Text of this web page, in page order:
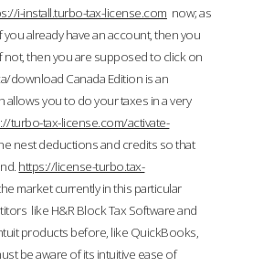
i-install.turbo-tax-license.com now; as
already have an account, then you
not, then you are supposed to click on
download Canada Edition is an
allows you to do your taxes in a very
turbo-tax-license.com/activate-
nest deductions and credits so that
https://license-turbo.tax-
market currently in this particular
like H&R Block Tax Software and
products before, like QuickBooks,
be aware of its intuitive ease of